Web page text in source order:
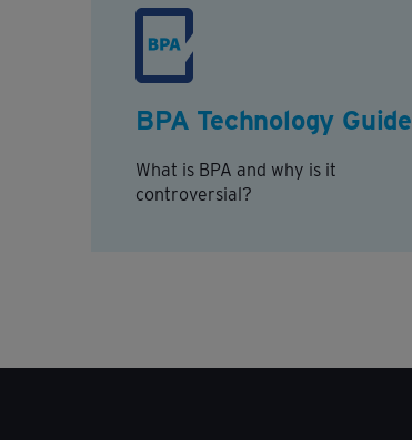
BPA Technology Guide
What is BPA and why is it
controversial?